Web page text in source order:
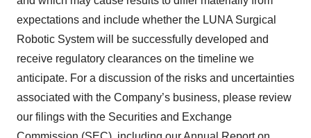
expectations and include whether the LUNA Surgical
Robotic System will be successfully developed and
receive regulatory clearances on the timeline we
anticipate. For a discussion of the risks and uncertainties
associated with the Company’s business, please review
our filings with the Securities and Exchange